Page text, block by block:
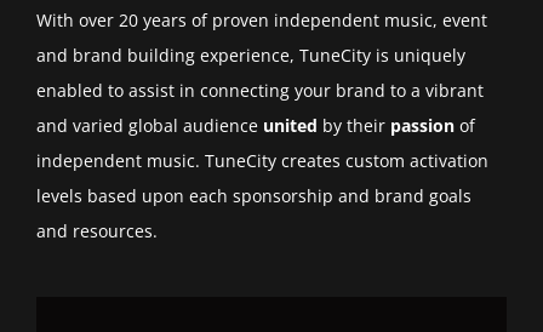
With over 20 years of proven independent music, event
and brand building experience, TuneCity is uniquely
enabled to assist in connecting your brand to a vibrant
and varied global audience united by their passion of
independent music. TuneCity creates custom activation
levels based upon each sponsorship and brand goals
and resources.